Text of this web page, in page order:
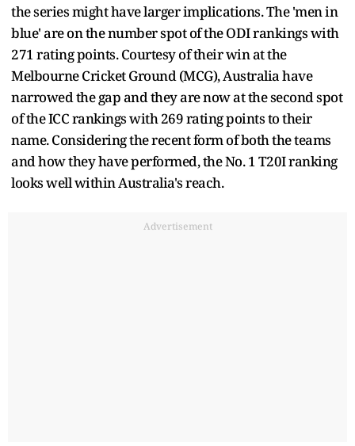
the series might have larger implications. The 'men in
blue' are on the number spot of the ODI rankings with
271 rating points. Courtesy of their win at the
Melbourne Cricket Ground (MCG), Australia have
narrowed the gap and they are now at the second spot
of the ICC rankings with 269 rating points to their
name. Considering the recent form of both the teams
and how they have performed, the No. 1 T20I ranking
looks well within Australia's reach.
Advertisement